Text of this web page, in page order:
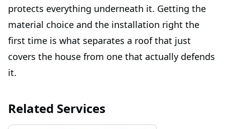
protects everything underneath it. Getting the
material choice and the installation right the
first time is what separates a roof that just
covers the house from one that actually defends
it.
Related Services